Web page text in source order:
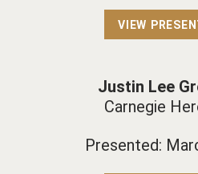
VIEW
Justin Lee
Carnegie
Presented: